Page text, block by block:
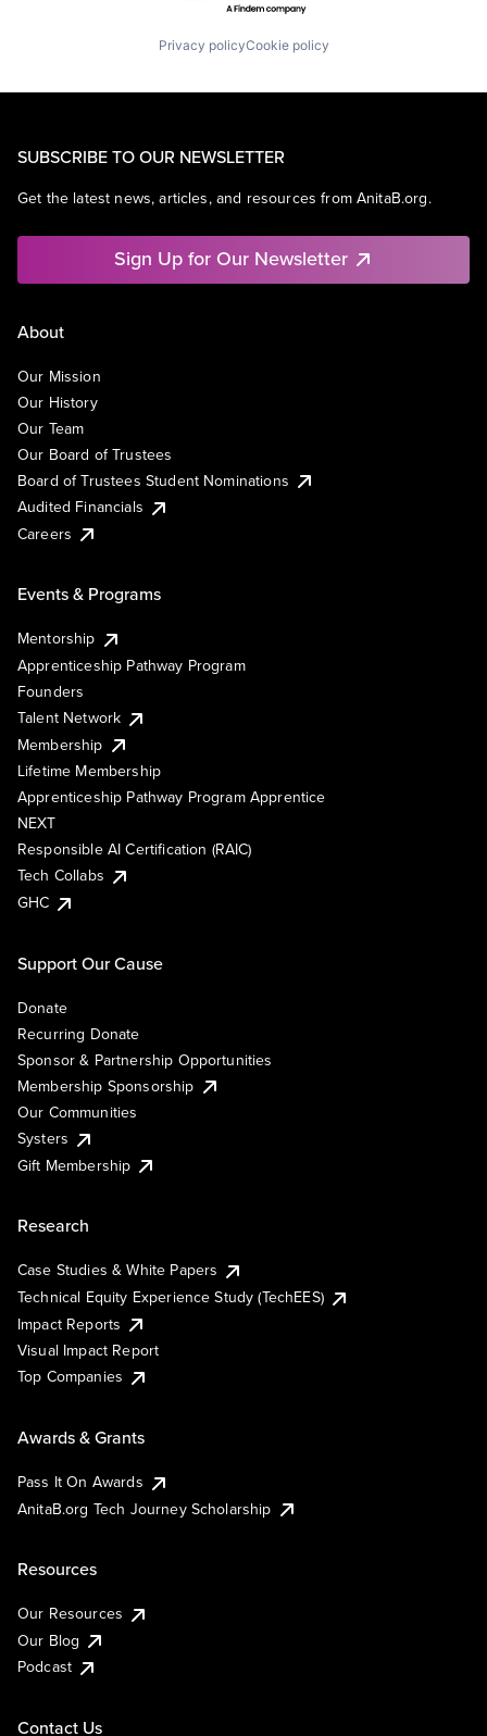
Privacy policyCookie policy
SUBSCRIBE TO OUR NEWSLETTER
Get the latest news, articles, and resources from AnitaB.org.
Sign Up for Our Newsletter
About
Our Mission
Our History
Our Team
Our Board of Trustees
Board of Trustees Student Nominations
Audited Financials
Careers
Events & Programs
Mentorship
Apprenticeship Pathway Program
Founders
Talent Network
Membership
Lifetime Membership
Apprenticeship Pathway Program Apprentice
NEXT
Responsible AI Certification (RAIC)
Tech Collabs
GHC
Support Our Cause
Donate
Recurring Donate
Sponsor & Partnership Opportunities
Membership Sponsorship
Our Communities
Systers
Gift Membership
Research
Case Studies & White Papers
Technical Equity Experience Study (TechEES)
Impact Reports
Visual Impact Report
Top Companies
Awards & Grants
Pass It On Awards
AnitaB.org Tech Journey Scholarship
Resources
Our Resources
Our Blog
Podcast
Contact Us